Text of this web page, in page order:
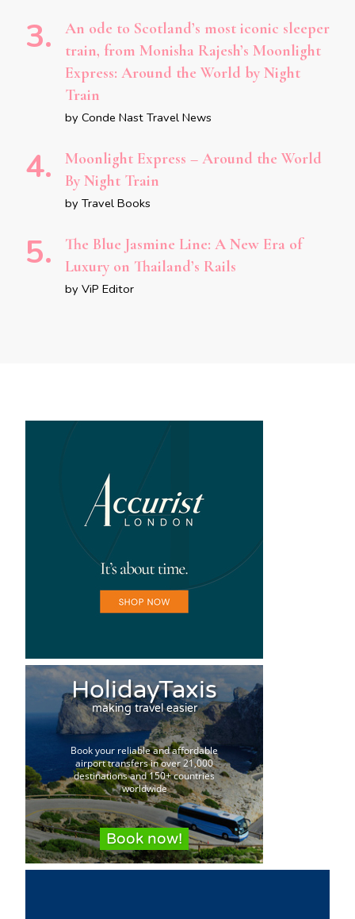
An ode to Scotland’s most iconic sleeper
train, from Monisha Rajesh’s Moonlight
Express: Around the World by Night
Train
by Conde Nast Travel News
Moonlight Express – Around the World
By Night Train
by Travel Books
The Blue Jasmine Line: A New Era of
Luxury on Thailand’s Rails
by ViP Editor